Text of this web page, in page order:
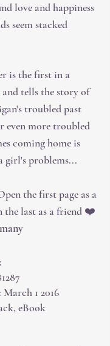
love and happiness
seem stacked
is the first in a
and tells the story of
troubled past
even more troubled
coming home is
girl's problems...
the first page as a
the last as a friend ❤️
1 2016
eBook